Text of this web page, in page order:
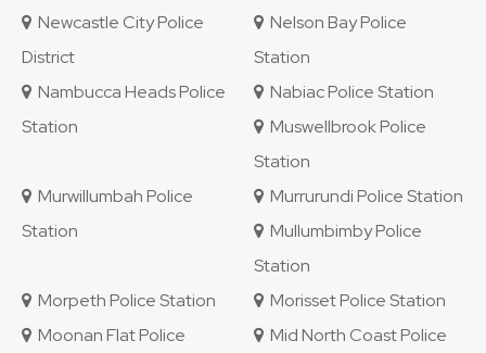
Newcastle City Police
District
Nelson Bay Police
Station
Nambucca Heads Police
Station
Nabiac Police Station
Muswellbrook Police
Station
Murwillumbah Police
Station
Murrurundi Police Station
Mullumbimby Police
Station
Morpeth Police Station
Morisset Police Station
Moonan Flat Police
Mid North Coast Police